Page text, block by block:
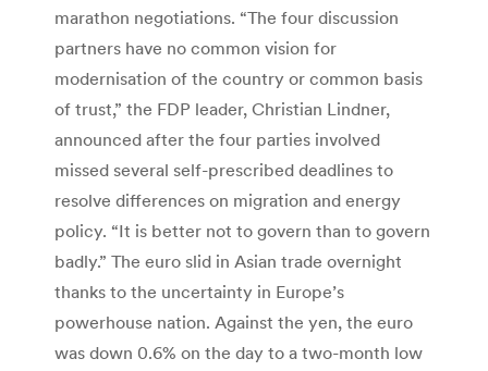
marathon negotiations. “The four discussion
partners have no common vision for
modernisation of the country or common basis
of trust,” the FDP leader, Christian Lindner,
announced after the four parties involved
missed several self-prescribed deadlines to
resolve differences on migration and energy
policy. “It is better not to govern than to govern
badly.” The euro slid in Asian trade overnight
thanks to the uncertainty in Europe’s
powerhouse nation. Against the yen, the euro
was down 0.6% on the day to a two-month low